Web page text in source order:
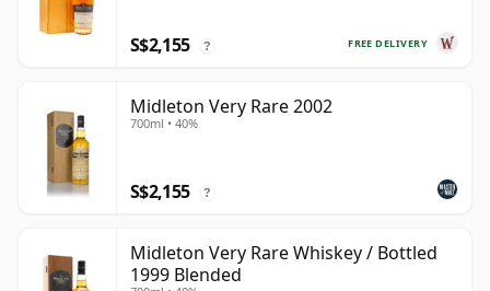
FREE DELIVERY
S$2,155 ?
Midleton Very Rare 2002
700ml • 40%
S$2,155 ?
Midleton Very Rare Whiskey / Bottled
1999 Blended